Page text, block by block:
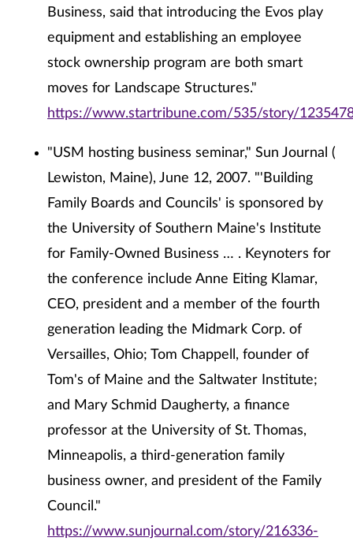
Business, said that introducing the Evos play
equipment and establishing an employee
stock ownership program are both smart
moves for Landscape Structures."
https://www.startribune.com/535/story/
"USM hosting business seminar," Sun Journal (
Lewiston, Maine), June 12, 2007. "'Building
Family Boards and Councils' is sponsored by
the University of Southern Maine's Institute
for Family-Owned Business … . Keynoters for
the conference include Anne Eiting Klamar,
CEO, president and a member of the fourth
generation leading the Midmark Corp. of
Versailles, Ohio; Tom Chappell, founder of
Tom's of Maine and the Saltwater Institute;
and Mary Schmid Daugherty, a finance
professor at the University of St. Thomas,
Minneapolis, a third-generation family
business owner, and president of the Family
Council."
https://www.sunjournal.com/story/216336-